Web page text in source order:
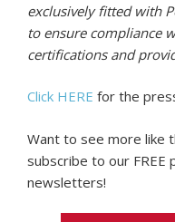
exclusively fitted with
to ensure compliance
certifications and
Click HERE for the
Want to see more like
subscribe to our FREE
newsletters!